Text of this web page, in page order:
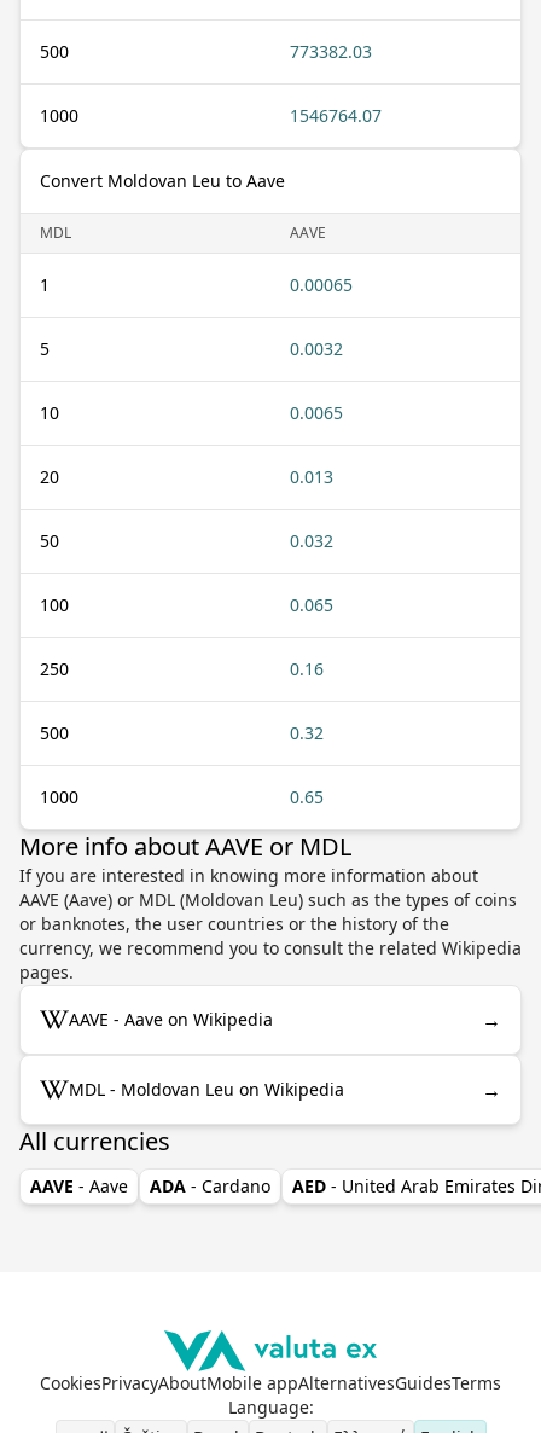
500 773382.03
1000 1546764.07
Convert Moldovan Leu to Aave
MDL AAVE
1 0.00065
5 0.0032
10 0.0065
20 0.013
50 0.032
100 0.065
250 0.16
500 0.32
1000 0.65
More info about AAVE or MDL
If you are interested in knowing more information about
AAVE (Aave) or MDL (Moldovan Leu) such as the types of coins
or banknotes, the user countries or the history of the
currency, we recommend you to consult the related Wikipedia
pages.
AAVE - Aave on Wikipedia →
MDL - Moldovan Leu on Wikipedia →
All currencies
AAVE - Aave ADA - Cardano AED - United Arab Emirates
CookiesPrivacyAboutMobile appAlternativesGuidesTerms
Language: